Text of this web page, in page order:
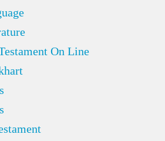
On Line